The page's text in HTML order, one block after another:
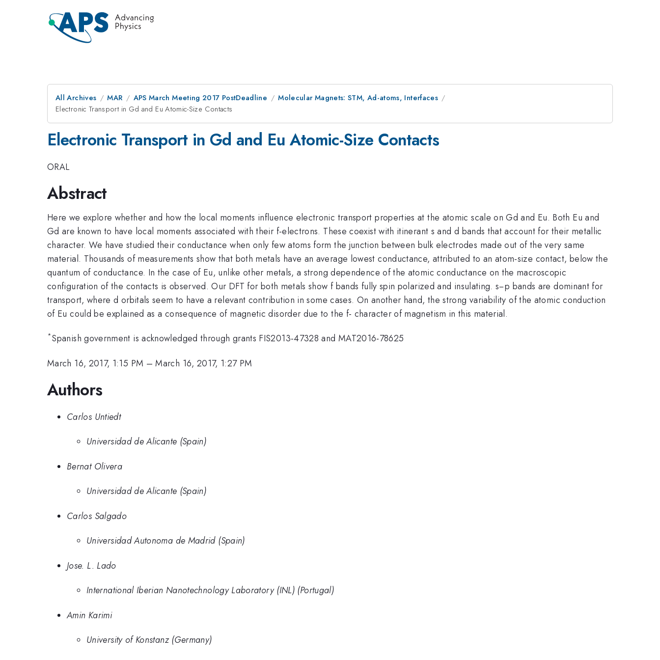
All Archives MAR APS March Meeting 2017 PostDeadline
Molecular Magnets: STM, Ad-atoms, Interfaces
Electronic Transport in Gd and Eu Atomic-Size Contacts
Electronic Transport in Gd and Eu Atomic-Size Contacts
ORAL
Abstract
Here we explore whether and how the local moments influence electronic transport properties at the atomic scale on Gd and Eu. Both Eu and
Gd are known to have local moments associated with their f-electrons. These coexist with itinerant s and d bands that account for their metallic
character. We have studied their conductance when only few atoms form the junction between bulk electrodes made out of the very same
material. Thousands of measurements show that both metals have an average lowest conductance, attributed to an atom-size contact, below the
quantum of conductance. In the case of Eu, unlike other metals, a strong dependence of the atomic conductance on the macroscopic
configuration of the contacts is observed. Our DFT for both metals show f bands fully spin polarized and insulating. s−p bands are dominant for
transport, where d orbitals seem to have a relevant contribution in some cases. On another hand, the strong variability of the atomic conduction
of Eu could be explained as a consequence of magnetic disorder due to the f- character of magnetism in this material.
*Spanish government is acknowledged through grants FIS2013-47328 and MAT2016-78625
March 16, 2017, 1:15 PM –March 16, 2017, 1:27 PM
Authors
Carlos Untiedt
Universidad de Alicante (Spain)
Bernat Olivera
Universidad de Alicante (Spain)
Carlos Salgado
Universidad Autonoma de Madrid (Spain)
Jose. L. Lado
International Iberian Nanotechnology Laboratory (INL) (Portugal)
Amin Karimi
University of Konstanz (Germany)